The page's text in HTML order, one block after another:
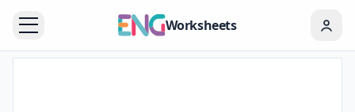
Worksheets